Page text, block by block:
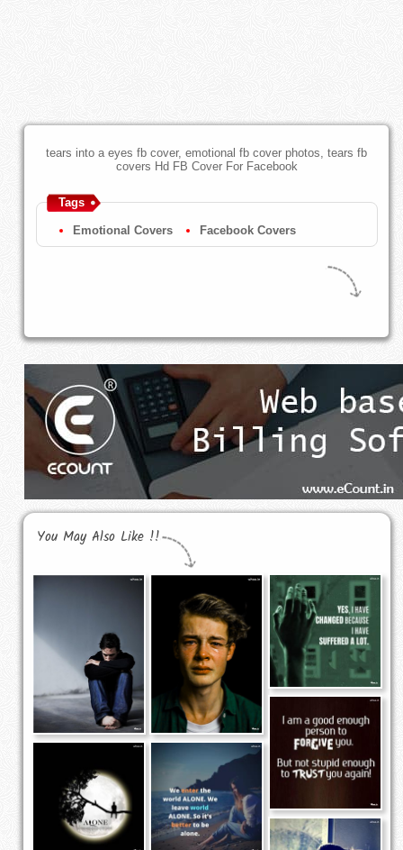
tears into a eyes fb cover, emotional fb cover photos, tears fb
covers Hd FB Cover For Facebook
Tags
Emotional Covers Facebook Covers
You May Also Like !!